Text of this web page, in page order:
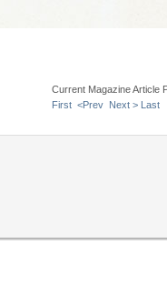
Current Magazine Article
First <Prev Next > Last